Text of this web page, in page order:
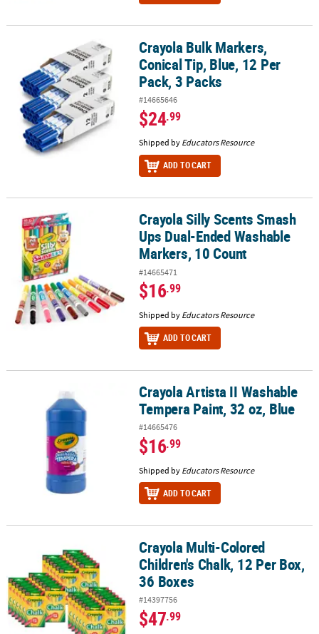
Crayola Bulk Markers, Conical Tip, Blue, 12 Per Pack, 3 Packs
Crayola Bulk Markers,
Conical Tip, Blue, 12 Per
Pack, 3 Packs
#14665646
$24.99
Shipped by Educators Resource
ADD TO CART
Crayola Silly Scents Smash Ups Dual-Ended Washable Markers,
Crayola Silly Scents Smash
Ups Dual-Ended Washable
Markers, 10 Count
#14665471
$16.99
Shipped by Educators Resource
ADD TO CART
Crayola Artista II Washable Tempera Paint, 32 oz, Blue
Crayola Artista II Washable
Tempera Paint, 32 oz, Blue
#14665476
$16.99
Shipped by Educators Resource
ADD TO CART
Crayola Multi-Colored Children's Chalk, 12 Per Box, 36 Boxes
Crayola Multi-Colored
Children's Chalk, 12 Per Box,
36 Boxes
#14397756
$47.99